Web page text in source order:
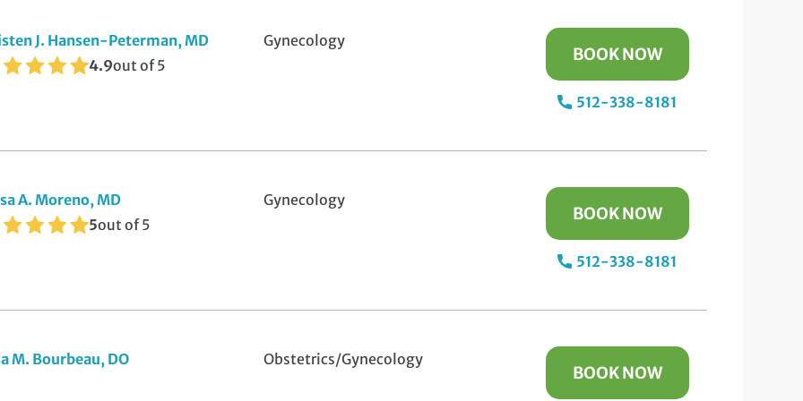
for Pregnancy
Ligation
J. Hansen-Peterman, MD
4.9out of 5
Gynecology
BOOK NOW
512-338-8181
A. Moreno, MD
5out of 5
Gynecology
BOOK NOW
512-338-8181
M. Bourbeau, DO Obstetrics/Gynecology
BOOK NOW